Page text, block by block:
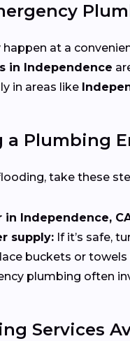
at a
in Independence
in areas like
Plumbing
take these
Independence,
supply: If it’s safe,
buckets or
plumbing often
Services